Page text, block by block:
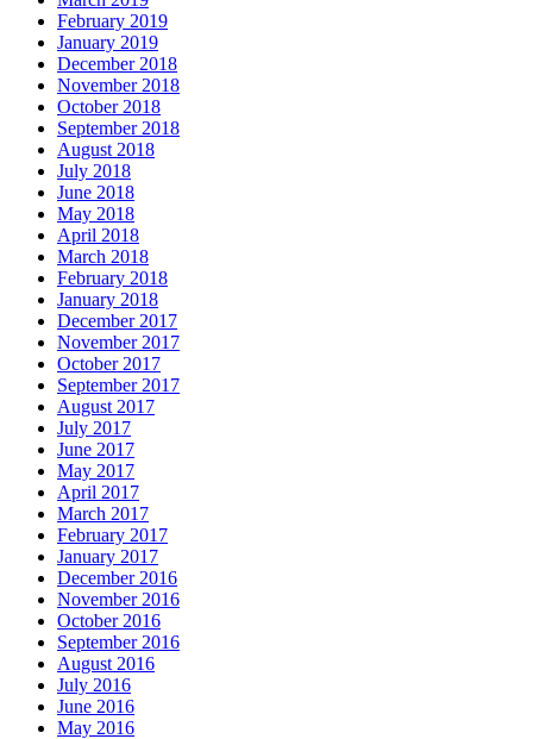
February 2019
January 2019
December 2018
November 2018
October 2018
September 2018
August 2018
July 2018
June 2018
May 2018
April 2018
March 2018
February 2018
January 2018
December 2017
November 2017
October 2017
September 2017
August 2017
July 2017
June 2017
May 2017
April 2017
March 2017
February 2017
January 2017
December 2016
November 2016
October 2016
September 2016
August 2016
July 2016
June 2016
May 2016